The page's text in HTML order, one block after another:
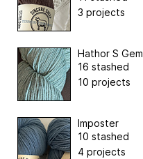
3 projects
Hathor S Gem
16 stashed
10 projects
Imposter
10 stashed
4 projects